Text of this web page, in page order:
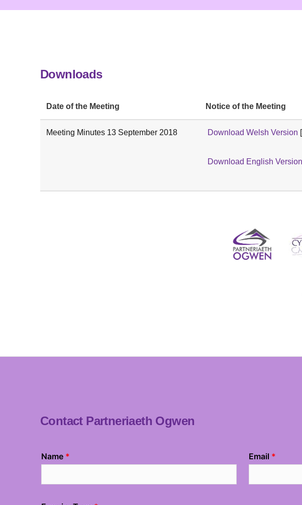
Downloads
Date of the Meeting Notice of the Meeting
Meeting Minutes 13 September 2018 Download Welsh Version
Download English Version
Contact Partneriaeth Ogwen